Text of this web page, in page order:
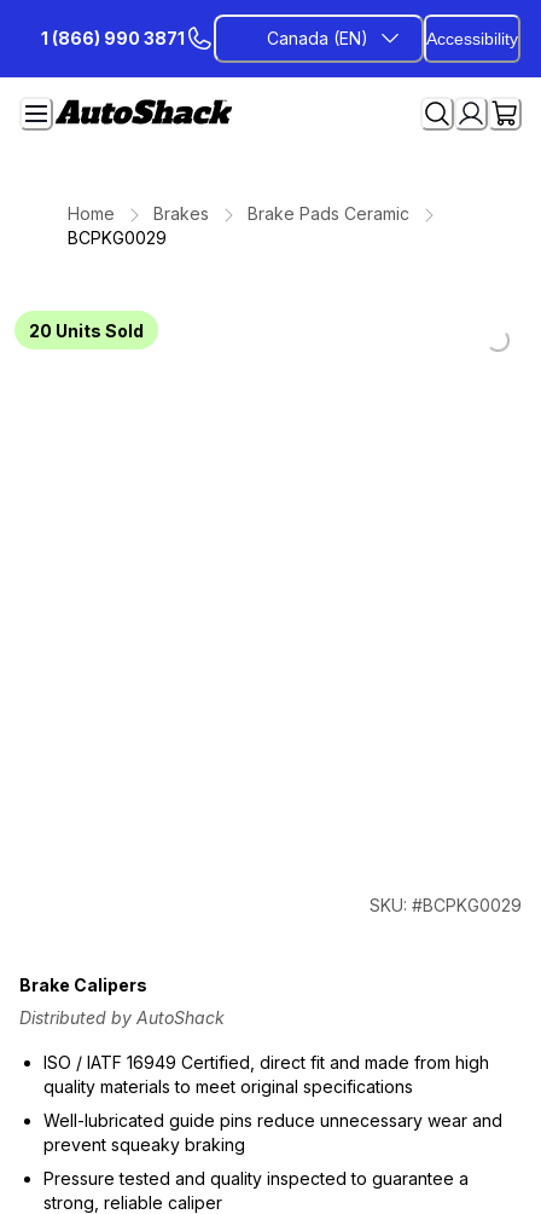
Content
1 (866) 990 3871 Canada (EN) Accessibility
Home Brakes
Brake Pads Ceramic
BCPKG0029
20 Units Sold
SKU: #BCPKG0029
Brake Calipers
Distributed by AutoShack
ISO / IATF 16949 Certified, direct fit and made from high
quality materials to meet original specifications
Well-lubricated guide pins reduce unnecessary wear and
prevent squeaky braking
Pressure tested and quality inspected to guarantee a
strong, reliable caliper